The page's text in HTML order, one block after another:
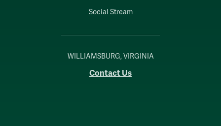
Social Stream
WILLIAMSBURG, VIRGINIA
Contact Us